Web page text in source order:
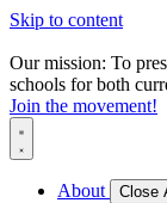
Skip to content
Our mission: To
schools for both
Join the movement!
About Close